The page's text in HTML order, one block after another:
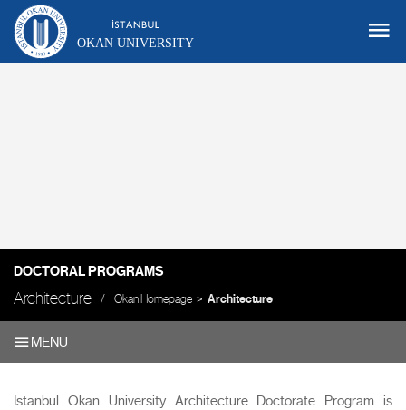
OKAN UNIVERSITY
DOCTORAL PROGRAMS
Architecture Okan Homepage Architecture
MENU
Istanbul Okan University Architecture Doctorate Program is